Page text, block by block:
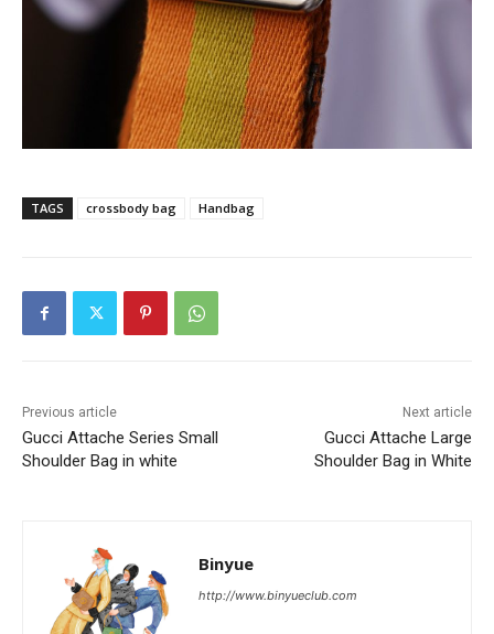
TAGS crossbody bag Handbag
Previous article
Gucci Attache Series Small
Shoulder Bag in white
Next article
Gucci Attache Large
Shoulder Bag in White
Binyue
http://www.binyueclub.com